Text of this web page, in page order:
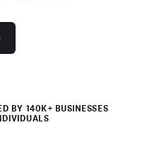
BY 140K+ BUSINESSES